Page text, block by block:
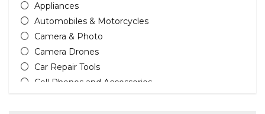
Appliances
Automobiles & Motorcycles
Camera & Photo
Camera Drones
Car Repair Tools
Cell Phones and Accessories
Cleaning Appliances